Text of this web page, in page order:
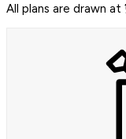
All plans are drawn at